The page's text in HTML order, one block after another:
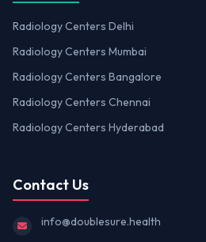
Radiology Centers Delhi
Radiology Centers Mumbai
Radiology Centers Bangalore
Radiology Centers Chennai
Radiology Centers Hyderabad
Contact Us
info@doublesure.health